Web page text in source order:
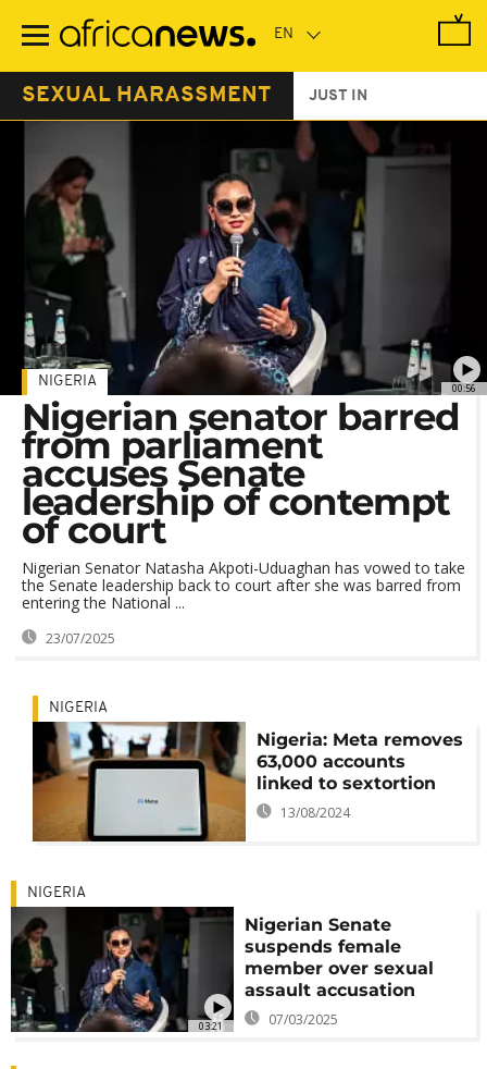
main
SEXUAL HARASSMENT JUST IN
00:56
NIGERIA
Nigerian senator barred
from parliament
accuses Senate
leadership of contempt
of court
Nigerian Senator Natasha Akpoti-Uduaghan has vowed to take
the Senate leadership back to court after she was barred from
entering the National ...
23/07/2025
NIGERIA
Nigeria: Meta removes
63,000 accounts
linked to sextortion
13/08/2024
03:21
NIGERIA
Nigerian Senate
suspends female
member over sexual
assault accusation
07/03/2025